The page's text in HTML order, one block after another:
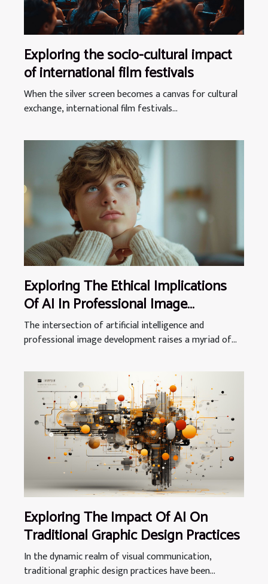
Exploring the socio-cultural impact
of international film festivals
When the silver screen becomes a canvas for cultural
exchange, international film festivals...
Exploring The Ethical Implications
Of AI In Professional Image
Development
The intersection of artificial intelligence and
professional image development raises a myriad of...
Exploring The Impact Of AI On
Traditional Graphic Design Practices
In the dynamic realm of visual communication,
traditional graphic design practices have been...